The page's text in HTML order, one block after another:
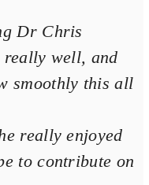
Dr Chris
well, and
smoothly this all
really enjoyed
to contribute on